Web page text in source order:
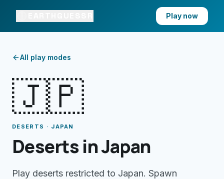
Play now
All play modes
🇯🇵
DESERTS · JAPAN
Deserts in Japan
Play deserts restricted to Japan. Spawn